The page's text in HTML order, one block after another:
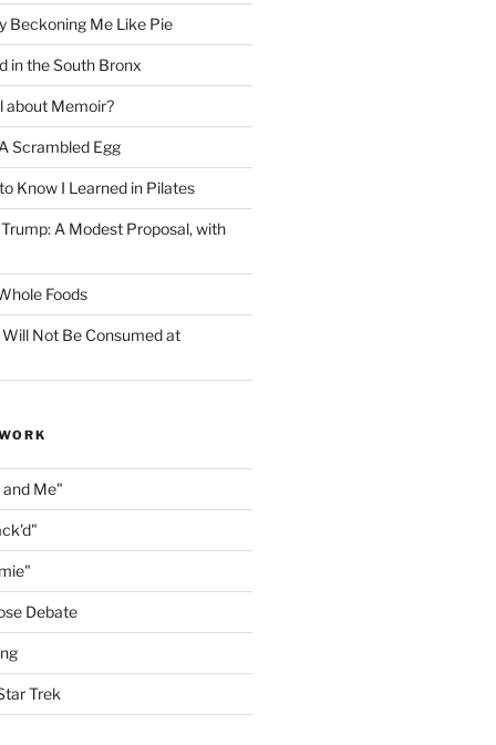
Beckoning Me Like Pie
in the South Bronx
about Memoir?
Scrambled Egg
Know I Learned in Pilates
A Modest Proposal, with
Foods
Not Be Consumed at
Me"
Debate
Trek